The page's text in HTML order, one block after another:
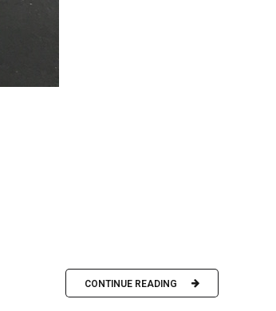
CONTINUE READING